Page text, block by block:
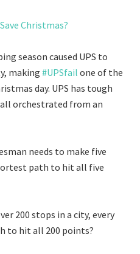
Christmas?
season caused UPS to
making#UPSfail one of the
day. UPS has tough
orchestrated from an
needs to make five
path to hit all five
200 stops in a city, every
to hit all 200 points?